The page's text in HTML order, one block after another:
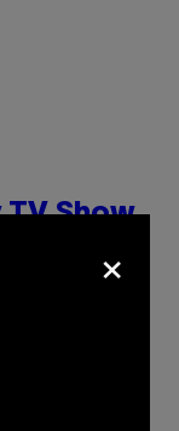
TV Show
×